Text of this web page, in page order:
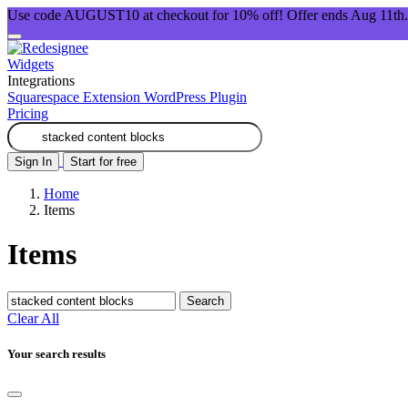
Use code AUGUST10 at checkout for 10% off! Offer ends Aug 11th.
Widgets
Integrations
Squarespace Extension WordPress Plugin
Pricing
Sign In Start for free
Home
Items
Items
Search
Clear All
Your search results